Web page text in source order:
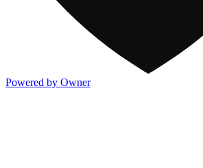
Powered by Owner